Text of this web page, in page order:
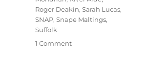
Roger Deakin, Sarah Lucas,
SNAP, Snape Maltings,
Suffolk
1 Commenton